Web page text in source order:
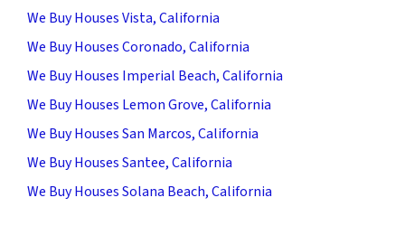
We Buy Houses Vista, California
We Buy Houses Coronado, California
We Buy Houses Imperial Beach, California
We Buy Houses Lemon Grove, California
We Buy Houses San Marcos, California
We Buy Houses Santee, California
We Buy Houses Solana Beach, California